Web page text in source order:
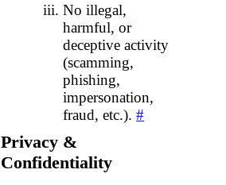
No illegal,
harmful, or
deceptive activity
(scamming,
phishing,
impersonation,
fraud, etc.).#
Privacy &
Confidentiality